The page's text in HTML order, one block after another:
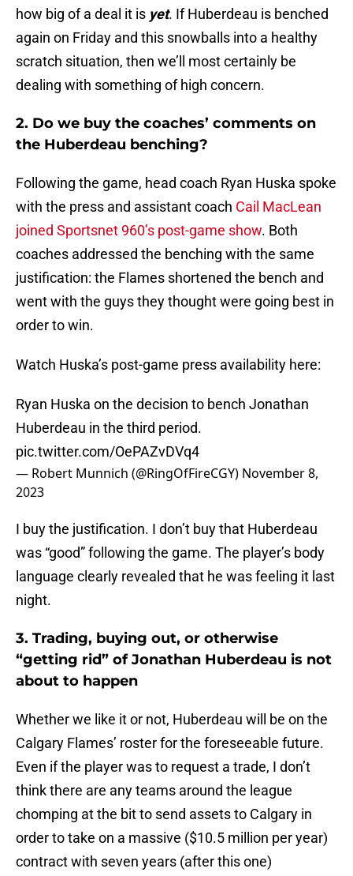
how big of a deal it is yet. If Huberdeau is benched
again on Friday and this snowballs into a healthy
scratch situation, then we’ll most certainly be
dealing with something of high concern.
2. Do we buy the coaches’ comments on
the Huberdeau benching?
Following the game, head coach Ryan Huska spoke
with the press and assistant coach Cail MacLean
joined Sportsnet 960’s post-game show. Both
coaches addressed the benching with the same
justification: the Flames shortened the bench and
went with the guys they thought were going best in
order to win.
Watch Huska’s post-game press availability here:
Ryan Huska on the decision to bench Jonathan
Huberdeau in the third period.
pic.twitter.com/OePAZvDVq4
— Robert Munnich (@RingOfFireCGY) November 8,
2023
I buy the justification. I don’t buy that Huberdeau
was “good” following the game. The player’s body
language clearly revealed that he was feeling it last
night.
3. Trading, buying out, or otherwise
“getting rid” of Jonathan Huberdeau is not
about to happen
Whether we like it or not, Huberdeau will be on the
Calgary Flames’ roster for the foreseeable future.
Even if the player was to request a trade, I don’t
think there are any teams around the league
chomping at the bit to send assets to Calgary in
order to take on a massive ($10.5 million per year)
contract with seven years (after this one)